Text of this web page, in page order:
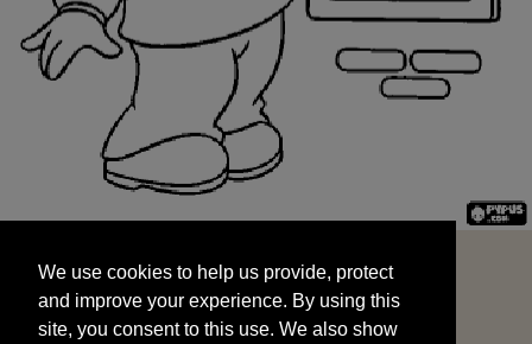
and improve your experience. By using this
site, you consent to this use. We also show
targeted advertisements by sharing your data
We use cookies to help us provide, protect
and improve your experience. By using this
site, you consent to this use. We also show
START